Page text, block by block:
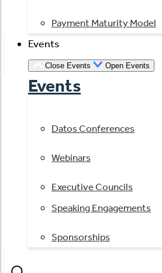
Payment Maturity Model
Events
Close Events Open Events
Events
Datos Conferences
Webinars
Executive Councils
Speaking Engagements
Sponsorships